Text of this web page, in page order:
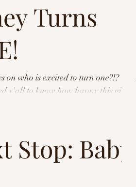
Turns
on who is excited to turn one?!?
y'all to know how happy this girl
Stop: Baby